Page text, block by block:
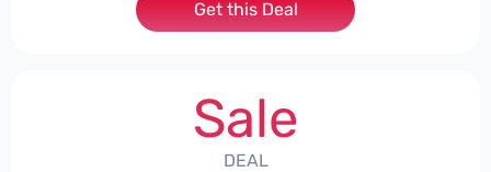
Get this Deal
Sale
DEAL